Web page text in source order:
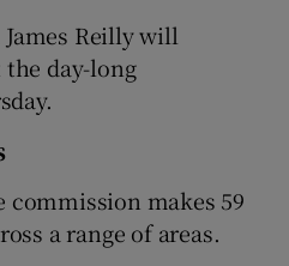
Reilly will
the day-long
makes 59
a range of areas.